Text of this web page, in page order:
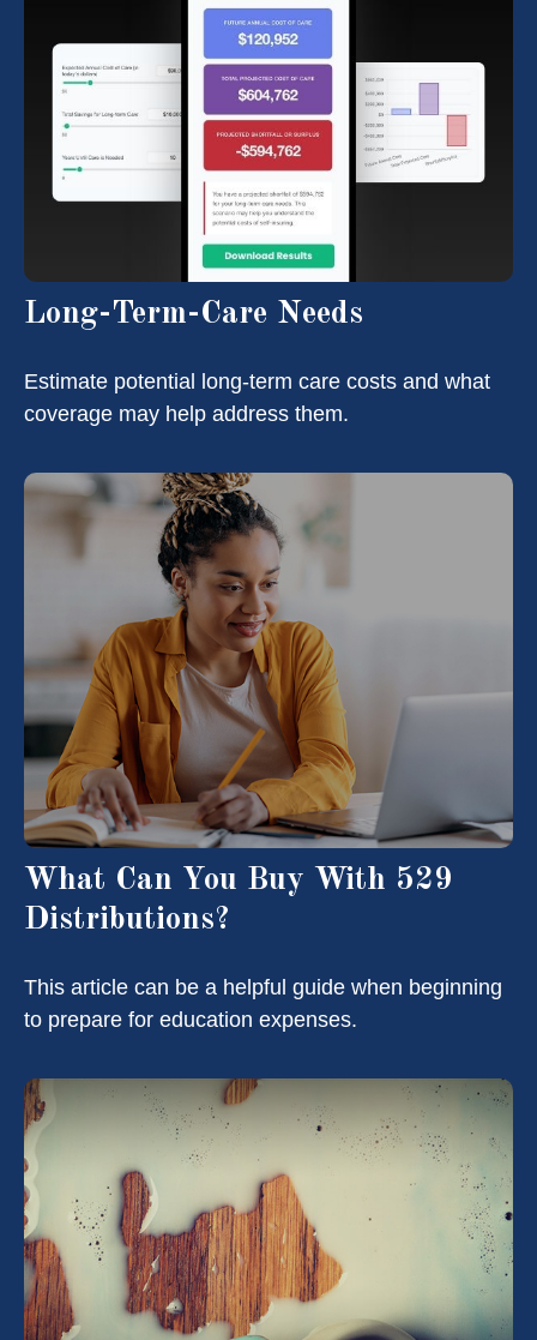
Long-Term-Care Needs
Estimate potential long-term care costs and what
coverage may help address them.
What Can You Buy With 529
Distributions?
This article can be a helpful guide when beginning
to prepare for education expenses.